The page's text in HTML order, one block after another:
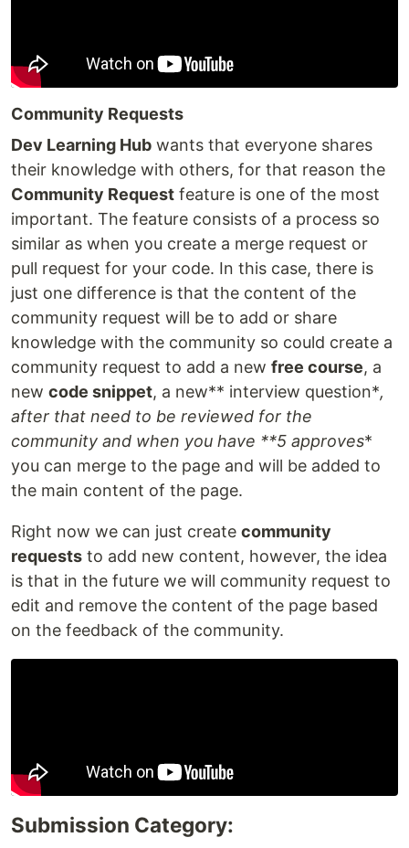
Community Requests
Dev Learning Hub wants that everyone shares
their knowledge with others, for that reason the
Community Request feature is one of the most
important. The feature consists of a process so
similar as when you create a merge request or
pull request for your code. In this case, there is
just one difference is that the content of the
community request will be to add or share
knowledge with the community so could create a
community request to add a new free course, a
new code snippet, a new** interview question*,
after that need to be reviewed for the
community and when you have **5 approves*
you can merge to the page and will be added to
the main content of the page.
Right now we can just create community
requests to add new content, however, the idea
is that in the future we will community request to
edit and remove the content of the page based
on the feedback of the community.
Submission Category: